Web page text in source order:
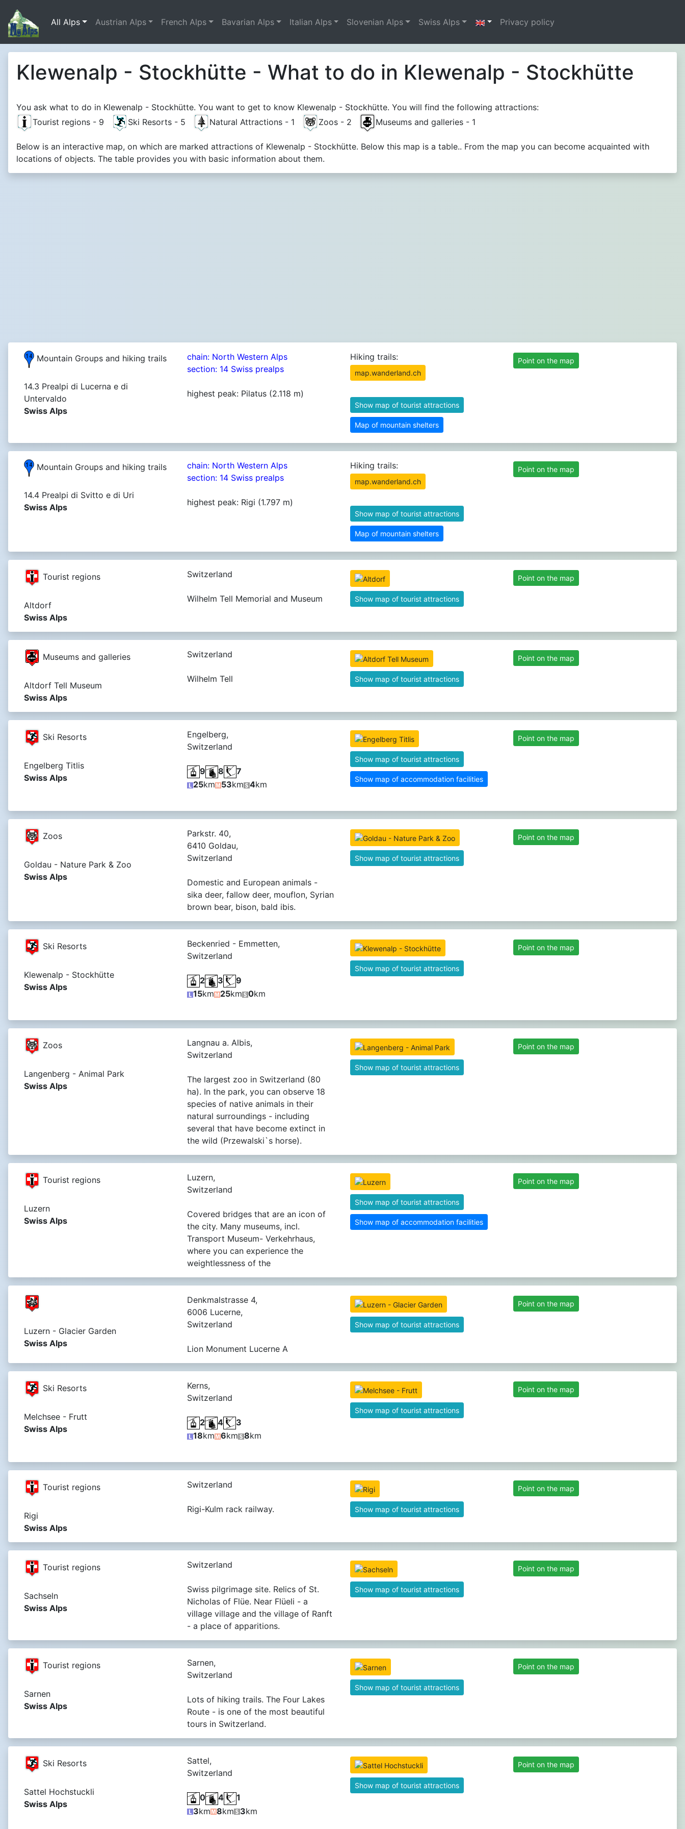
All Alps Austrian Alps French Alps Bavarian Alps Italian Alps Slovenian Alps Swiss Alps Privacy policy
Klewenalp - Stockhütte - What to do in Klewenalp - Stockhütte
You ask what to do in Klewenalp - Stockhütte. You want to get to know Klewenalp - Stockhütte. You will find the following attractions:
Tourist regions - 9
Ski Resorts - 5 Natural Attractions - 1 Zoos - 2 Museums and galleries - 1
Below is an interactive map, on which are marked attractions of Klewenalp - Stockhütte. Below this map is a table.. From the map you can become acquainted with
locations of objects. The table provides you with basic information about them.
Mountain Groups and hiking trails
14.3 Prealpi di Lucerna e di
Untervaldo
Swiss Alps
chain: North Western Alps
section: 14 Swiss prealps
highest peak: Pilatus (2.118 m)
Hiking trails:
map.wanderland.ch
Show map of tourist attractions
Map of mountain shelters
Point on the map
Mountain Groups and hiking trails
14.4 Prealpi di Svitto e di Uri
Swiss Alps
chain: North Western Alps
section: 14 Swiss prealps
highest peak: Rigi (1.797 m)
Hiking trails:
map.wanderland.ch
Show map of tourist attractions
Map of mountain shelters
Point on the map
Tourist regions
Altdorf
Swiss Alps
Switzerland
Wilhelm Tell Memorial and Museum Show map of tourist attractions
Point on the map
Museums and galleries
Altdorf Tell Museum
Swiss Alps
Switzerland
Wilhelm Tell Show map of tourist attractions
Point on the map
Ski Resorts
Engelberg Titlis
Swiss Alps
Engelberg,
Switzerland
9 8
7
25km 53km 4km
Show map of tourist attractions
Show map of accommodation facilities
Point on the map
Zoos
Goldau - Nature Park & Zoo
Swiss Alps
Parkstr. 40,
6410 Goldau,
Switzerland
Domestic and European animals -
sika deer, fallow deer, mouflon, Syrian
brown bear, bison, bald ibis.
Show map of tourist attractions
Point on the map
Ski Resorts
Klewenalp - Stockhütte
Swiss Alps
Beckenried - Emmetten,
Switzerland
2 3
9
15km 25km 0km
Show map of tourist attractions
Point on the map
Zoos
Langenberg - Animal Park
Swiss Alps
Langnau a. Albis,
Switzerland
The largest zoo in Switzerland (80
ha). In the park, you can observe 18
species of native animals in their
natural surroundings - including
several that have become extinct in
the wild (Przewalski`s horse).
Show map of tourist attractions
Point on the map
Tourist regions
Luzern
Swiss Alps
Luzern,
Switzerland
Covered bridges that are an icon of
the city. Many museums, incl.
Transport Museum- Verkehrhaus,
where you can experience the
weightlessness of the
Show map of tourist attractions
Show map of accommodation facilities
Point on the map
Luzern - Glacier Garden
Swiss Alps
Denkmalstrasse 4,
6006 Lucerne,
Switzerland
Lion Monument Lucerne A
Show map of tourist attractions
Point on the map
Ski Resorts
Melchsee - Frutt
Swiss Alps
Kerns,
Switzerland
2 4
3
18km 6km 8km
Show map of tourist attractions
Point on the map
Tourist regions
Rigi
Swiss Alps
Switzerland
Rigi-Kulm rack railway. Show map of tourist attractions
Point on the map
Tourist regions
Sachseln
Swiss Alps
Switzerland
Swiss pilgrimage site. Relics of St.
Nicholas of Flüe. Near Flüeli - a
village village and the village of Ranft
- a place of apparitions.
Show map of tourist attractions
Point on the map
Tourist regions
Sarnen
Swiss Alps
Sarnen,
Switzerland
Lots of hiking trails. The Four Lakes
Route - is one of the most beautiful
tours in Switzerland.
Show map of tourist attractions
Point on the map
Ski Resorts
Sattel Hochstuckli
Swiss Alps
Sattel,
Switzerland
0 4
1
3km 8km 3km
Show map of tourist attractions
Point on the map